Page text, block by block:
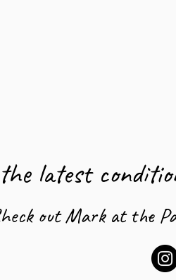
latest
out Mark at the